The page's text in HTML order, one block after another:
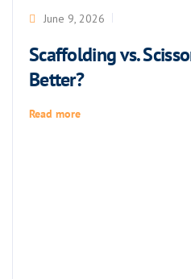
June 9, 2026
Scaffolding vs.
Better?
Read more